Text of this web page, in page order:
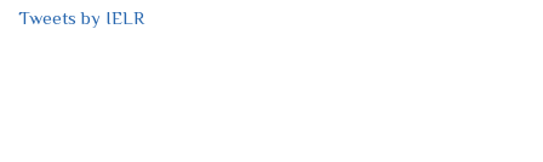
Tweets by IELR